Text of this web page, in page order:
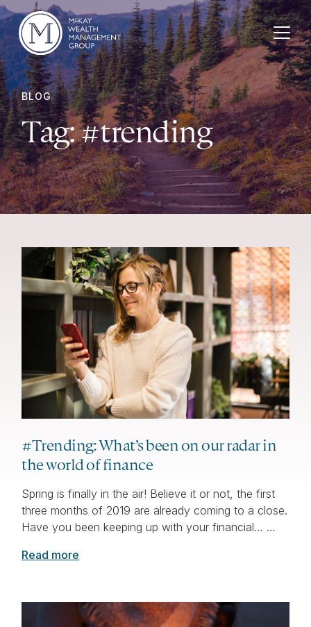
Skip to content
BLOG
Tag:#trending
#Trending: What’s been on our radar in
the world of finance
Spring is finally in the air! Believe it or not, the first
three months of 2019 are already coming to a close.
Have you been keeping up with your financial… …
Read more